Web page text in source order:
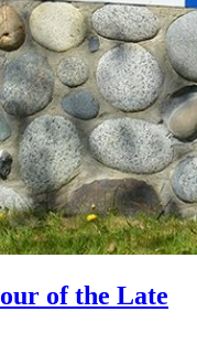
of the Late